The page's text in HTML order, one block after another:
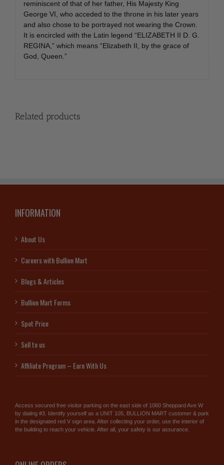
reminiscent of that of her father, His Majesty King
George VI, who acceded to the throne in his later years
and also chose to be portrayed not wearing the Crown.
It is encircled with the Latin legend “ELIZABETH II D. G.
REGINA,” which means “Elizabeth II, by the grace of
God, Queen.”
Related products
INFORMATION
About Us
Careers with Bullion Mart
Blogs & Articles
Bullion Mart Forms
Spot Price
Sell to us
Affiliate Program – Earn With Us
Access secured free visitor parking on the east side of 1060 Sheppard Ave W
by dialing #3. Identify yourself as a UNIT 105, BULLION MART customer & park
in the designated red V sign area. After collecting your order, use the interior of
the building to reach your vehicle. After all, your safety is our assurance.